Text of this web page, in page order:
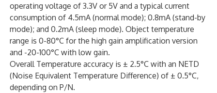
operating voltage of 3.3V or 5V and a typical current
consumption of 4.5mA (normal mode); 0.8mA (stand-by
mode); and 0.2mA (sleep mode). Object temperature
range is 0-80°C for the high gain amplification version
and -20-100°C with low gain.
Overall Temperature accuracy is ± 2.5°C with an NETD
(Noise Equivalent Temperature Difference) of ± 0.5°C,
depending on P/N.